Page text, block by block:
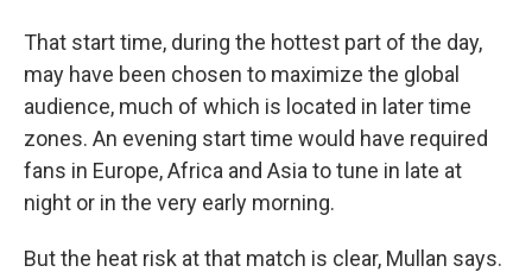
That start time, during the hottest part of the day,
may have been chosen to maximize the global
audience, much of which is located in later time
zones. An evening start time would have required
fans in Europe, Africa and Asia to tune in late at
night or in the very early morning.
But the heat risk at that match is clear, Mullan says.